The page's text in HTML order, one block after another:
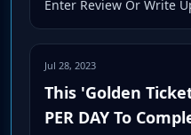
Enter Review Or Write
Jul 28, 2023
This 'Golden
PER DAY To